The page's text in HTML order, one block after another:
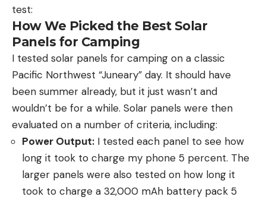
test:
How We Picked the Best Solar
Panels for Camping
I tested solar panels for camping on a classic
Pacific Northwest “Juneary” day. It should have
been summer already, but it just wasn’t and
wouldn’t be for a while. Solar panels were then
evaluated on a number of criteria, including:
Power Output: I tested each panel to see how
long it took to charge my phone 5 percent. The
larger panels were also tested on how long it
took to charge a 32,000 mAh battery pack 5